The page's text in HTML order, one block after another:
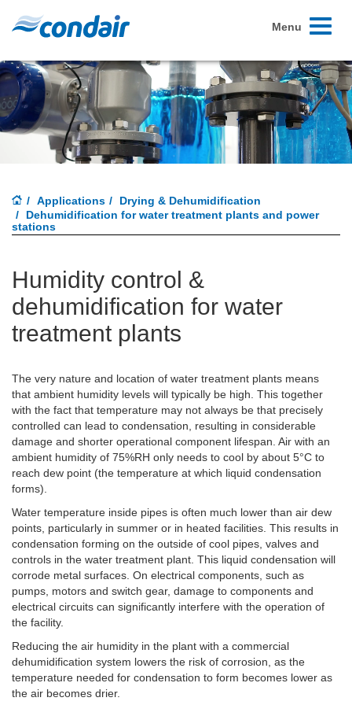
Toggle
Menu
Applications
Drying & Dehumidification
Dehumidification for water treatment plants and power
stations
Humidity control &
dehumidification for water
treatment plants
The very nature and location of water treatment plants means
that ambient humidity levels will typically be high. This together
with the fact that temperature may not always be that precisely
controlled can lead to condensation, resulting in considerable
damage and shorter operational component lifespan. Air with an
ambient humidity of 75%RH only needs to cool by about 5°C to
reach dew point (the temperature at which liquid condensation
forms).
Water temperature inside pipes is often much lower than air dew
points, particularly in summer or in heated facilities. This results in
condensation forming on the outside of cool pipes, valves and
controls in the water treatment plant. This liquid condensation will
corrode metal surfaces. On electrical components, such as
pumps, motors and switch gear, damage to components and
electrical circuits can significantly interfere with the operation of
the facility.
Reducing the air humidity in the plant with a commercial
dehumidification system lowers the risk of corrosion, as the
temperature needed for condensation to form becomes lower as
the air becomes drier.